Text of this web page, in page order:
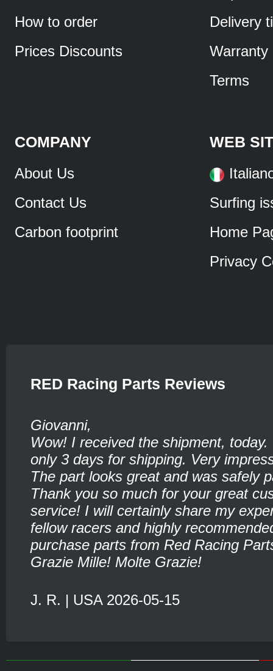
How to order
Prices Discounts
Delivery
Warranty
Terms
COMPANY
About Us
Contact Us
Carbon footprint
WEB
Surfing
Home
Privacy
RED Racing Parts Reviews
Giovanni,
Wow! I received the shipment,
only 3 days for shipping. Very
The part looks great and was safely
Thank you so much for your great
service! I will certainly share my
fellow racers and highly
purchase parts from Red Racing
Grazie Mille! Molte Grazie!
J. R. | USA 2026-05-15